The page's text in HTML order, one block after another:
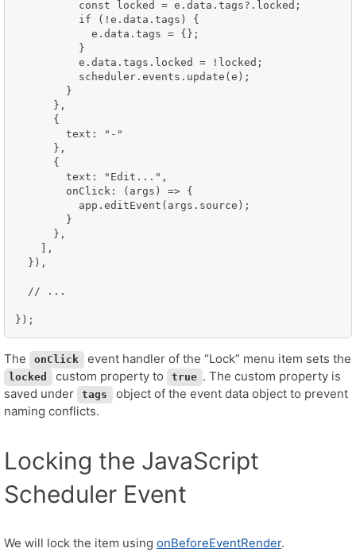
          const locked = e.data.tags?.locked;
          if (!e.data.tags) {
            e.data.tags = {};
          }
          e.data.tags.locked = !locked;
          scheduler.events.update(e);
        }
      },
      {
        text: "-"
      },
      {
        text: "Edit...",
        onClick: (args) => {
          app.editEvent(args.source);
        }
      },
    ],
  }),
  // ...
});
The onClick event handler of the “Lock” menu item sets the
locked custom property to true . The custom property is
saved under
tags
object of the event data object to prevent
naming conflicts.
Locking the JavaScript
Scheduler Event
We will lock the item using onBeforeEventRender.